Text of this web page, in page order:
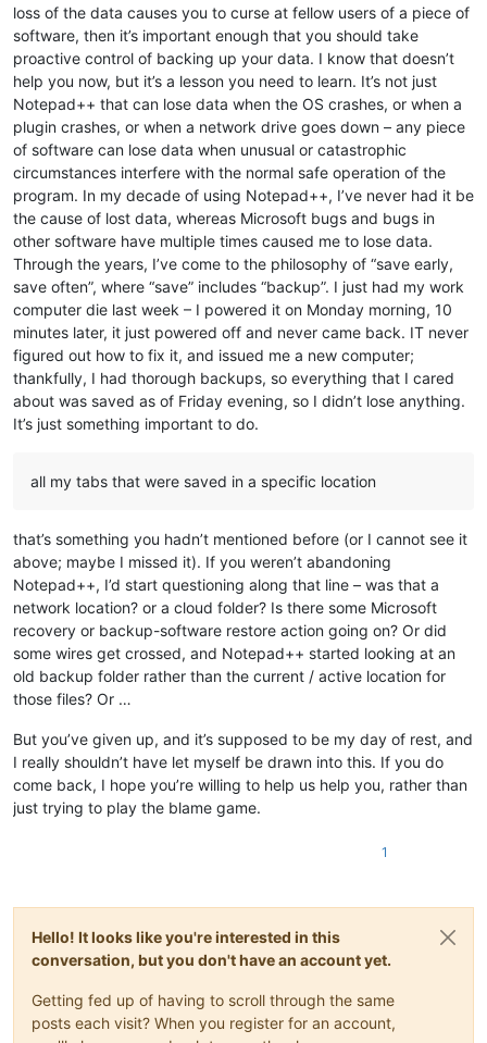
loss of the data causes you to curse at fellow users of a piece of
software, then it’s important enough that you should take
proactive control of backing up your data. I know that doesn’t
help you now, but it’s a lesson you need to learn. It’s not just
Notepad++ that can lose data when the OS crashes, or when a
plugin crashes, or when a network drive goes down – any piece
of software can lose data when unusual or catastrophic
circumstances interfere with the normal safe operation of the
program. In my decade of using Notepad++, I’ve never had it be
the cause of lost data, whereas Microsoft bugs and bugs in
other software have multiple times caused me to lose data.
Through the years, I’ve come to the philosophy of “save early,
save often”, where “save” includes “backup”. I just had my work
computer die last week – I powered it on Monday morning, 10
minutes later, it just powered off and never came back. IT never
figured out how to fix it, and issued me a new computer;
thankfully, I had thorough backups, so everything that I cared
about was saved as of Friday evening, so I didn’t lose anything.
It’s just something important to do.
all my tabs that were saved in a specific location
that’s something you hadn’t mentioned before (or I cannot see it
above; maybe I missed it). If you weren’t abandoning
Notepad++, I’d start questioning along that line – was that a
network location? or a cloud folder? Is there some Microsoft
recovery or backup-software restore action going on? Or did
some wires get crossed, and Notepad++ started looking at an
old backup folder rather than the current / active location for
those files? Or …
But you’ve given up, and it’s supposed to be my day of rest, and
I really shouldn’t have let myself be drawn into this. If you do
come back, I hope you’re willing to help us help you, rather than
just trying to play the blame game.
1
Hello! It looks like you're interested in this
conversation, but you don't have an account yet.
Getting fed up of having to scroll through the same
posts each visit? When you register for an account,